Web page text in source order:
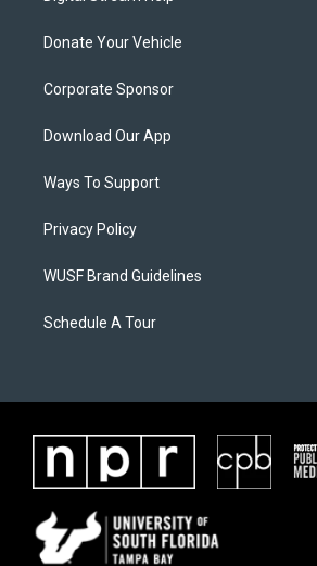
Donate Your Vehicle
Corporate Sponsor
Download Our App
Ways To Support
Privacy Policy
WUSF Brand Guidelines
Schedule A Tour